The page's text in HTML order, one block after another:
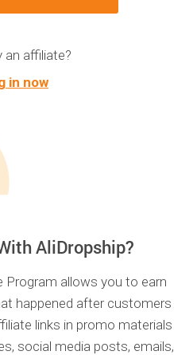
an affiliate?
in now
AliDropship?
Program allows you to earn
happened after customers
links in promo materials
social media posts, emails,